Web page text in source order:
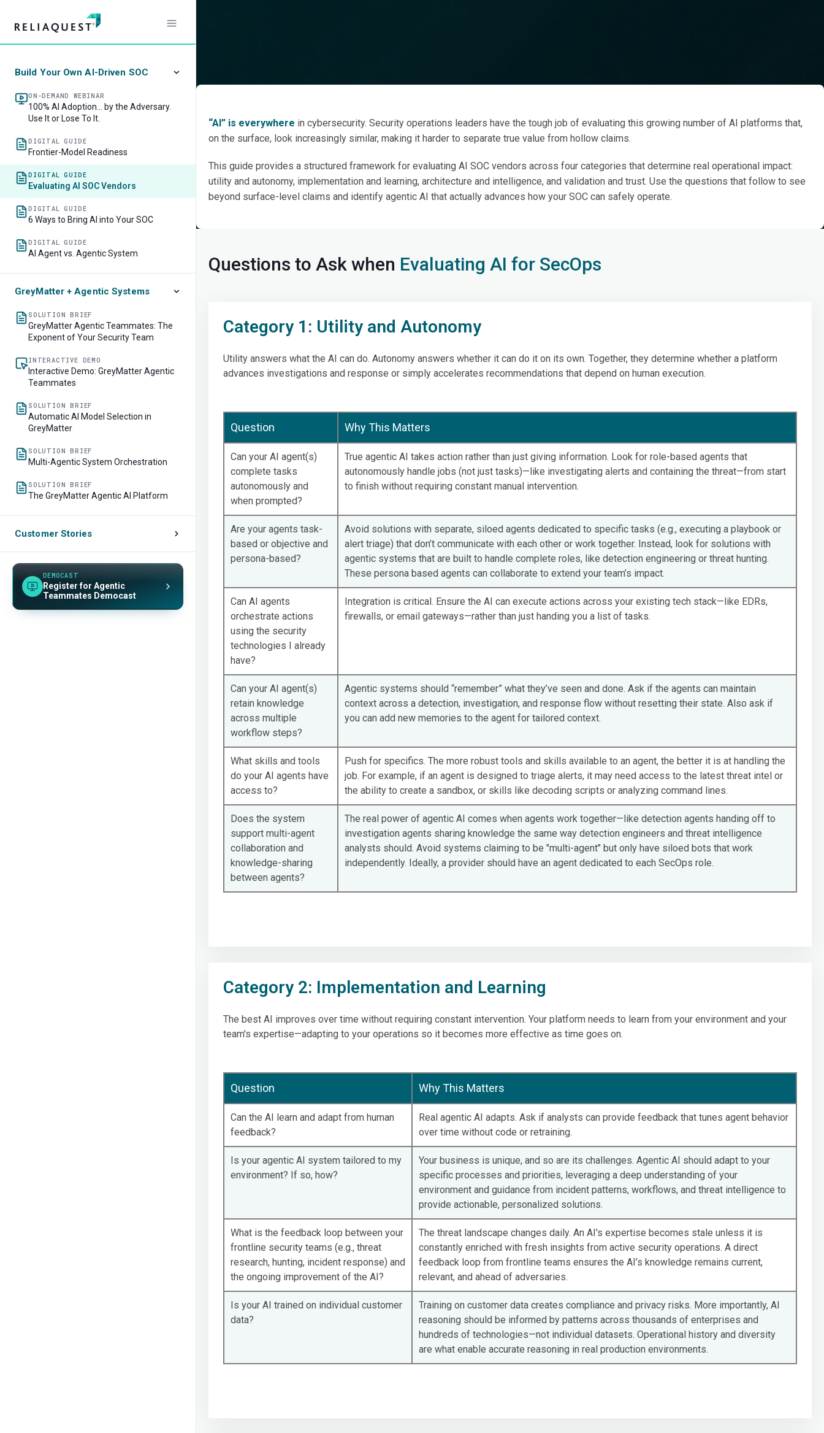
Build Your Own AI-Driven SOC
ON-DEMAND WEBINAR
100% AI Adoption… by the Adversary.
Use It or Lose To It.
DIGITAL GUIDE
Frontier-Model Readiness
DIGITAL GUIDE
Evaluating AI SOC Vendors
DIGITAL GUIDE
6 Ways to Bring AI into Your SOC
DIGITAL GUIDE
AI Agent vs. Agentic System
GreyMatter + Agentic Systems
SOLUTION BRIEF
GreyMatter Agentic Teammates: The
Exponent of Your Security Team
INTERACTIVE DEMO
Interactive Demo: GreyMatter Agentic
Teammates
SOLUTION BRIEF
Automatic AI Model Selection in
GreyMatter
SOLUTION BRIEF
Multi-Agentic System Orchestration
SOLUTION BRIEF
The GreyMatter Agentic AI Platform
Customer Stories
CUSTOMER STORY
Lowe’s Accelerates Threat Detection
and Response by 70%
CUSTOMER STORY
Southwest Airlines Picks Up Resolution
DEMOCAST
Register for Agentic
Teammates Democast
“AI” is everywhere in cybersecurity. Security operations leaders have the tough job of evaluating this growing number of AI platforms that,
on the surface, look increasingly similar, making it harder to separate true value from hollow claims.
This guide provides a structured framework for evaluating AI SOC vendors across four categories that determine real operational impact:
utility and autonomy, implementation and learning, architecture and intelligence, and validation and trust. Use the questions that follow to see
beyond surface-level claims and identify agentic AI that actually advances how your SOC can safely operate.
Questions to Ask when Evaluating AI for SecOps
Category 1: Utility and Autonomy
Utility answers what the AI can do. Autonomy answers whether it can do it on its own. Together, they determine whether a platform
advances investigations and response or simply accelerates recommendations that depend on human execution.
Question Why This Matters
Can your AI agent(s)
complete tasks
autonomously and
when prompted?
True agentic AI takes action rather than just giving information. Look for role-based agents that
autonomously handle jobs (not just tasks)—like investigating alerts and containing the threat—from start
to finish without requiring constant manual intervention.
Are your agents task-
based or objective and
persona-based?
Avoid solutions with separate, siloed agents dedicated to specific tasks (e.g., executing a playbook or
alert triage) that don’t communicate with each other or work together. Instead, look for solutions with
agentic systems that are built to handle complete roles, like detection engineering or threat hunting.
These persona based agents can collaborate to extend your team’s impact.
Can AI agents
orchestrate actions
using the security
technologies I already
have?
Integration is critical. Ensure the AI can execute actions across your existing tech stack—like EDRs,
firewalls, or email gateways—rather than just handing you a list of tasks.
Can your AI agent(s)
retain knowledge
across multiple
workflow steps?
Agentic systems should “remember” what they’ve seen and done. Ask if the agents can maintain
context across a detection, investigation, and response flow without resetting their state. Also ask if
you can add new memories to the agent for tailored context.
What skills and tools
do your AI agents have
access to?
Push for specifics. The more robust tools and skills available to an agent, the better it is at handling the
job. For example, if an agent is designed to triage alerts, it may need access to the latest threat intel or
the ability to create a sandbox, or skills like decoding scripts or analyzing command lines.
Does the system
support multi-agent
collaboration and
knowledge-sharing
between agents?
The real power of agentic AI comes when agents work together—like detection agents handing off to
investigation agents sharing knowledge the same way detection engineers and threat intelligence
analysts should. Avoid systems claiming to be "multi-agent" but only have siloed bots that work
independently. Ideally, a provider should have an agent dedicated to each SecOps role.
Category 2: Implementation and Learning
The best AI improves over time without requiring constant intervention. Your platform needs to learn from your environment and your
team's expertise—adapting to your operations so it becomes more effective as time goes on.
Question Why This Matters
Can the AI learn and adapt from human
feedback?
Real agentic AI adapts. Ask if analysts can provide feedback that tunes agent behavior
over time without code or retraining.
Is your agentic AI system tailored to my
environment? If so, how?
Your business is unique, and so are its challenges. Agentic AI should adapt to your
specific processes and priorities, leveraging a deep understanding of your
environment and guidance from incident patterns, workflows, and threat intelligence to
provide actionable, personalized solutions.
What is the feedback loop between your
frontline security teams (e.g., threat
research, hunting, incident response) and
the ongoing improvement of the AI?
The threat landscape changes daily. An AI's expertise becomes stale unless it is
constantly enriched with fresh insights from active security operations. A direct
feedback loop from frontline teams ensures the AI’s knowledge remains current,
relevant, and ahead of adversaries.
Is your AI trained on individual customer
data?
Training on customer data creates compliance and privacy risks. More importantly, AI
reasoning should be informed by patterns across thousands of enterprises and
hundreds of technologies—not individual datasets. Operational history and diversity
are what enable accurate reasoning in real production environments.